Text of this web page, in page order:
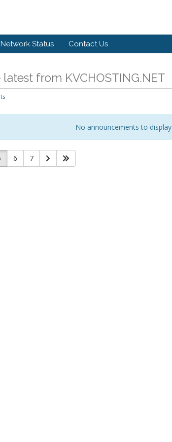
Network Status Contact Us
from KVCHOSTING.NET
No announcements to display
6 7